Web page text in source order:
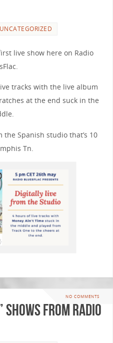
UNCATEGORIZED
live show here on Radio
tracks with the live album
at the end suck in the
Spanish studio that’s 10
Tn.
NO COMMENTS
Shows from Radio